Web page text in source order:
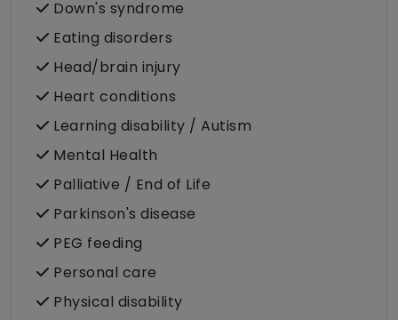
Down's syndrome
Eating disorders
Head/brain injury
Heart conditions
Learning disability / Autism
Mental Health
Palliative / End of Life
Parkinson's disease
PEG feeding
Personal care
Physical disability